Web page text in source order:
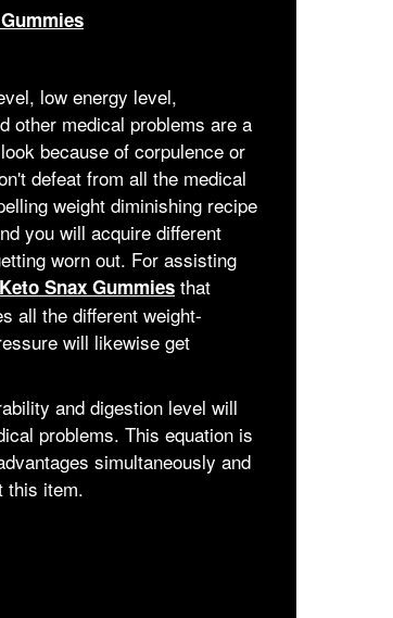
low energy level,
other medical problems are a
because of corpulence or
defeat from all the medical
weight diminishing recipe
you will acquire different
worn out. For assisting
Keto Snax Gummiesthat
all the different weight-
will likewise get
and digestion level will
problems. This equation is
simultaneously and
this item.